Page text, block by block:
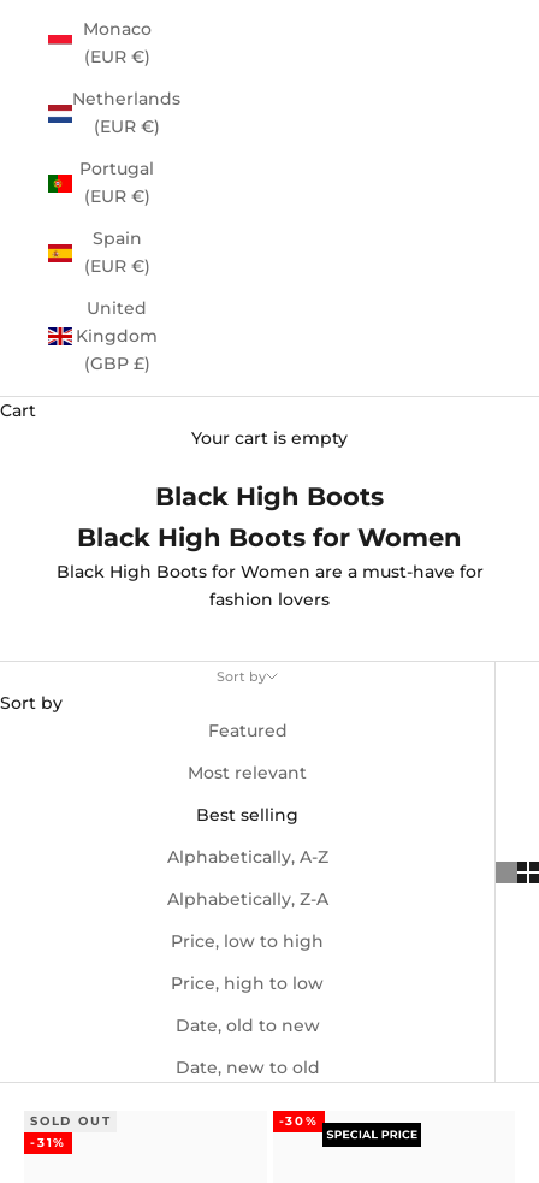
Monaco
(EUR €)
Netherlands
(EUR €)
Portugal
(EUR €)
Spain
(EUR €)
United
Kingdom
(GBP £)
Cart
Your cart is empty
Black High Boots
Black High Boots for Women
Black High Boots for Women are a must-have for
fashion lovers
Sort by
Sort by
Featured
Most relevant
Best selling
Alphabetically, A-Z
Alphabetically, Z-A
Price, low to high
Price, high to low
Date, old to new
Date, new to old
SOLD OUT
-31%
-30%